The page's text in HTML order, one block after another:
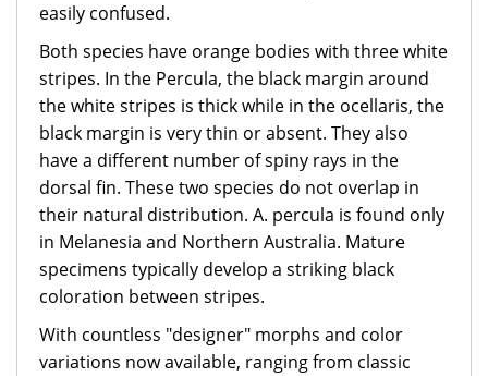
easily confused.
Both species have orange bodies with three white
stripes. In the Percula, the black margin around
the white stripes is thick while in the ocellaris, the
black margin is very thin or absent. They also
have a different number of spiny rays in the
dorsal fin. These two species do not overlap in
their natural distribution. A. percula is found only
in Melanesia and Northern Australia. Mature
specimens typically develop a striking black
coloration between stripes.
With countless "designer" morphs and color
variations now available, ranging from classic